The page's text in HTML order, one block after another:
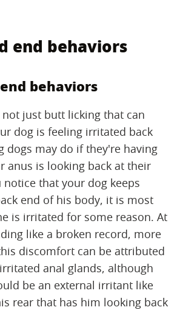
end behaviors
behaviors
just butt licking that can
dog is feeling irritated back
dogs may do if they're having
anus is looking back at their
that your dog keeps
end of his body, it is most
is irritated for some reason. At
like a broken record, more
discomfort can be attributed
anal glands, although
be an external irritant like
rear that has him looking back